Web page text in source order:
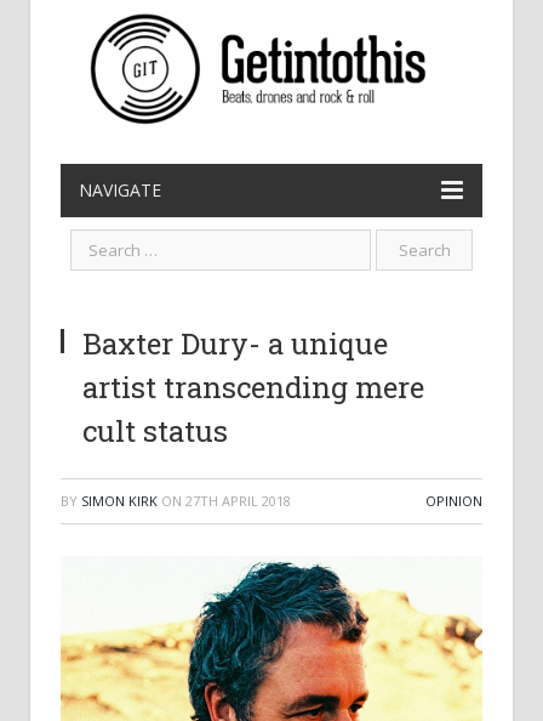
NAVIGATE
Baxter Dury- a unique
artist transcending mere
cult status
BY SIMON KIRK ON 27TH APRIL 2018 OPINION